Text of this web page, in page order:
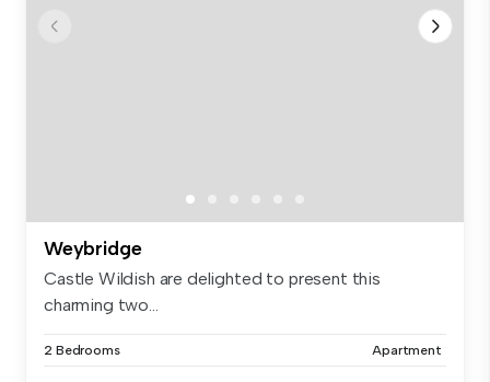
Weybridge
Castle Wildish are delighted to present this
charming two...
2 Bedrooms Apartment